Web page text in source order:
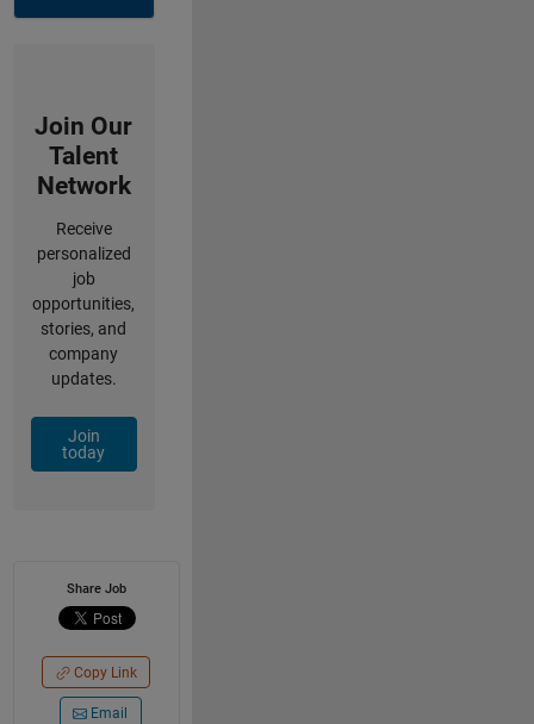
Join Our
Talent
Network
Receive
personalized
job
opportunities,
stories, and
company
updates.
Join
today
Share Job
Copy Link
Email